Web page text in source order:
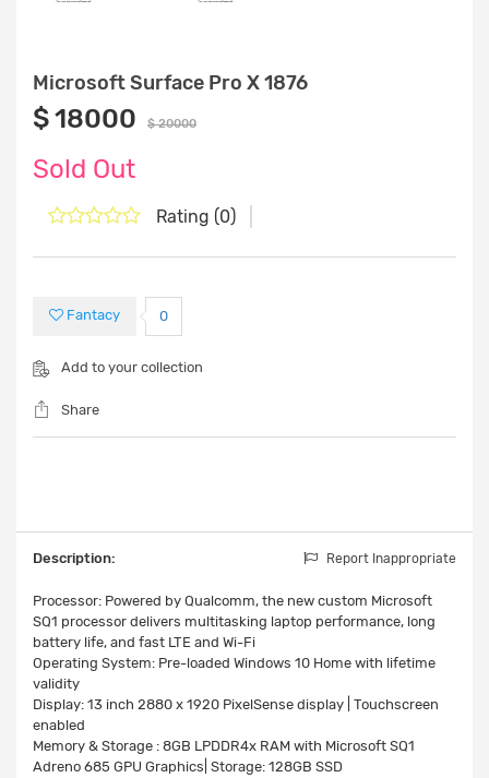
Microsoft Surface Pro X 1876
$ 18000 $ 20000
Sold Out
Rating (0)
Fantacy 0
Add to your collection
Share
Description: Report Inappropriate
Processor: Powered by Qualcomm, the new custom Microsoft
SQ1 processor delivers multitasking laptop performance, long
battery life, and fast LTE and Wi-Fi
Operating System: Pre-loaded Windows 10 Home with lifetime
validity
Display: 13 inch 2880 x 1920 PixelSense display | Touchscreen
enabled
Memory & Storage : 8GB LPDDR4x RAM with Microsoft SQ1
Adreno 685 GPU Graphics| Storage: 128GB SSD